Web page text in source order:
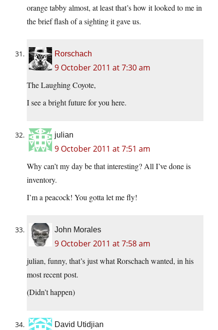
orange tabby almost, at least that’s how it looked to me in
the brief flash of a sighting it gave us.
Rorschach
9 October 2011 at 7:30 am
The Laughing Coyote,
I see a bright future for you here.
julian
9 October 2011 at 7:51 am
Why can’t my day be that interesting? All I’ve done is
inventory.
I’m a peacock! You gotta let me fly!
John Morales
9 October 2011 at 7:58 am
julian, funny, that’s just what Rorschach wanted, in his
most recent post.
(Didn’t happen)
David Utidjian